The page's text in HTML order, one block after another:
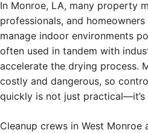
In Monroe, LA, many property
professionals, and
manage indoor environments
often used in tandem with
accelerate the drying process.
costly and dangerous, so
quickly is not just practical—it’s
Cleanup crews in West Monroe